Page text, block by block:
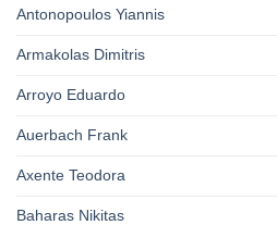
Antonopoulos Yiannis
Armakolas Dimitris
Arroyo Eduardo
Auerbach Frank
Axente Teodora
Baharas Nikitas